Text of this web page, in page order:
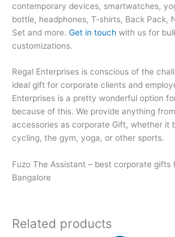
contemporary devices, smartwatches,
bottle, headphones, T-shirts, Back Pack,
Set and more. Get in touch with us for
customizations.
Regal Enterprises is conscious of the
ideal gift for corporate clients and
Enterprises is a pretty wonderful option
because of this. We provide anything
accessories as corporate Gift, whether it
cycling, the gym, yoga, or other sports.
Fuzo The Assistant – best corporate gifts
Bangalore
Related products